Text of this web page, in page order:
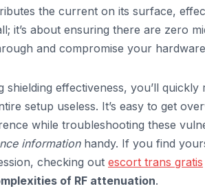
the current on its surface,
it’s about ensuring there are zero
and compromise your
effectiveness, you’ll
setup useless. It’s easy to get
while troubleshooting these
informationhandy. If you find
checking out escort trans gratis
of RF attenuation.